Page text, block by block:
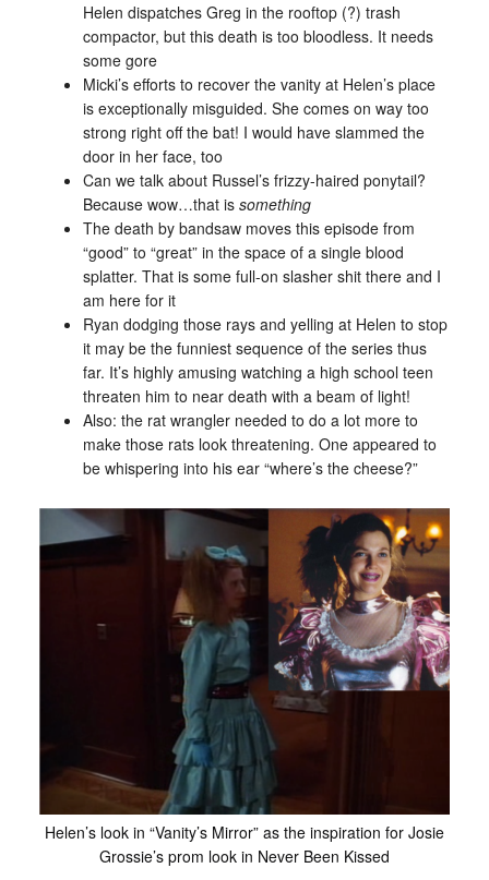
Helen dispatches Greg in the rooftop (?) trash
compactor, but this death is too bloodless. It needs
some gore
Micki’s efforts to recover the vanity at Helen’s place
is exceptionally misguided. She comes on way too
strong right off the bat! I would have slammed the
door in her face, too
Can we talk about Russel’s frizzy-haired ponytail?
Because wow…that is something
The death by bandsaw moves this episode from
“good” to “great” in the space of a single blood
splatter. That is some full-on slasher shit there and I
am here for it
Ryan dodging those rays and yelling at Helen to stop
it may be the funniest sequence of the series thus
far. It’s highly amusing watching a high school teen
threaten him to near death with a beam of light!
Also: the rat wrangler needed to do a lot more to
make those rats look threatening. One appeared to
be whispering into his ear “where’s the cheese?”
Helen’s look in “Vanity’s Mirror” as the inspiration for Josie
Grossie’s prom look in Never Been Kissed